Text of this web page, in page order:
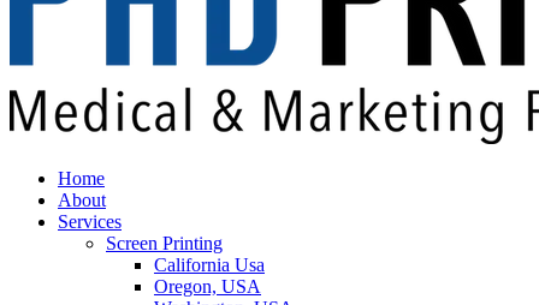
Home
About
Services
Screen Printing
California Usa
Oregon, USA